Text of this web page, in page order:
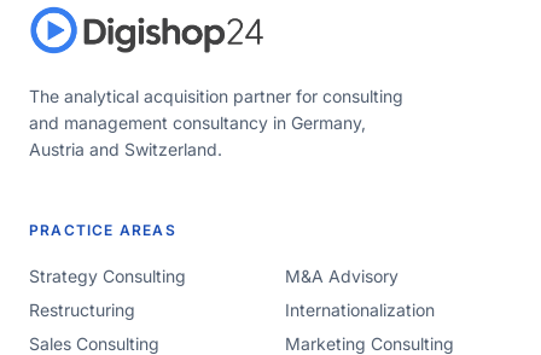
The analytical acquisition partner for consulting
and management consultancy in Germany,
Austria and Switzerland.
PRACTICE AREAS
Strategy Consulting
M&A Advisory
Restructuring
Internationalization
Sales Consulting
Marketing Consulting